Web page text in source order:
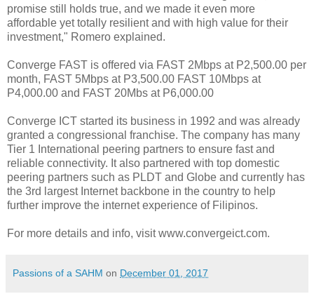
promise still holds true, and we made it even more
affordable yet totally resilient and with high value for their
investment," Romero explained.
Converge FAST is offered via FAST 2Mbps at P2,500.00 per
month, FAST 5Mbps at P3,500.00 FAST 10Mbps at
P4,000.00 and FAST 20Mbs at P6,000.00
Converge ICT started its business in 1992 and was already
granted a congressional franchise. The company has many
Tier 1 International peering partners to ensure fast and
reliable connectivity. It also partnered with top domestic
peering partners such as PLDT and Globe and currently has
the 3rd largest Internet backbone in the country to help
further improve the internet experience of Filipinos.
For more details and info, visit www.convergeict.com.
Passions of a SAHM on December 01, 2017